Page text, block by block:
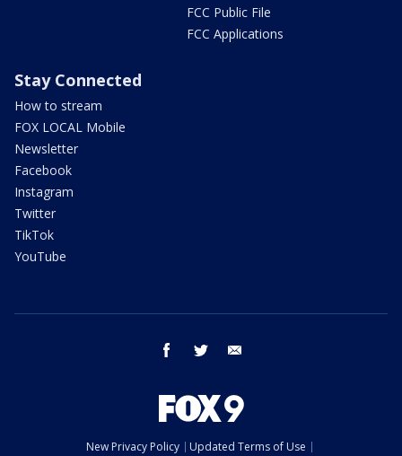
FCC Public File
FCC Applications
Stay Connected
How to stream
FOX LOCAL Mobile
Newsletter
Facebook
Instagram
Twitter
TikTok
YouTube
facebook twitter
New Privacy Policy
Updated Terms of Use